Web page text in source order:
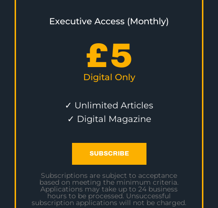
Executive Access (Monthly)
£5
Digital Only
✓ Unlimited Articles
✓ Digital Magazine
SUBSCRIBE
Subscriptions are subject to acceptance
based on meeting the minimum criteria.
Applications may take up to 24 business
hours to be processed. Unsuccessful
subscription applications will not be charged.